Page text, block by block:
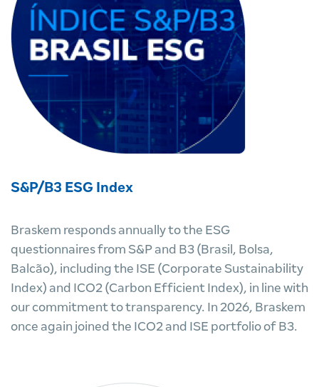
S&P/B3 ESG Index
Braskem responds annually to the ESG
questionnaires from S&P and B3 (Brasil, Bolsa,
Balcão), including the ISE (Corporate Sustainability
Index) and ICO2 (Carbon Efficient Index), in line with
our commitment to transparency. In 2026, Braskem
once again joined the ICO2 and ISE portfolio of B3.